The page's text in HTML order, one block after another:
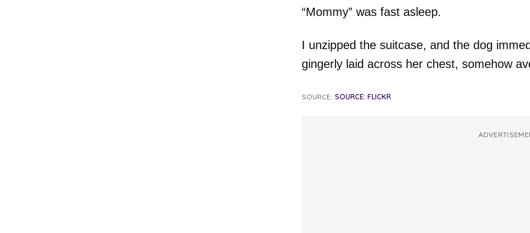
“Mommy” was fast asleep.
I unzipped the suitcase, and the dog
gingerly laid across her chest, somehow
SOURCE: SOURCE: FLICKR